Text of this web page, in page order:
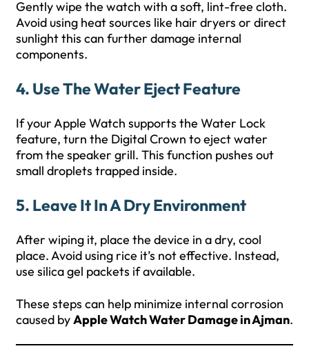
Gently wipe the watch with a soft, lint-free cloth.
Avoid using heat sources like hair dryers or direct
sunlight this can further damage internal
components.
4. Use The Water Eject Feature
If your Apple Watch supports the Water Lock
feature, turn the Digital Crown to eject water
from the speaker grill. This function pushes out
small droplets trapped inside.
5. Leave It In A Dry Environment
After wiping it, place the device in a dry, cool
place. Avoid using rice it’s not effective. Instead,
use silica gel packets if available.
These steps can help minimize internal corrosion
caused byApple Watch Water Damage in Ajman.